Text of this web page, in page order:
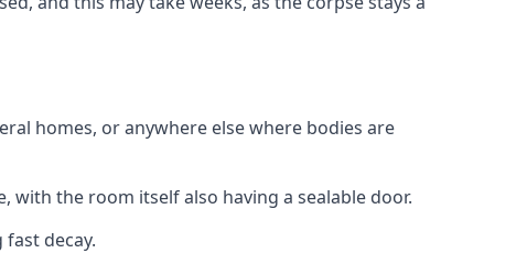
homes, or anywhere else where bodies are
the room itself also having a sealable door.
decay.